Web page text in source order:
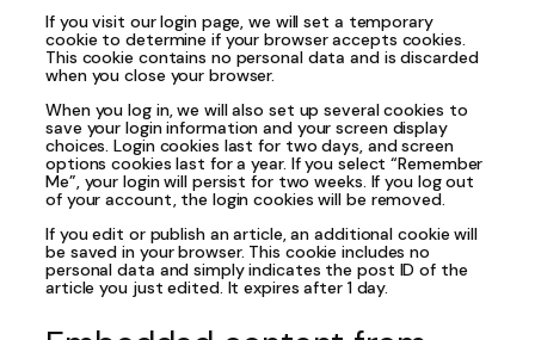
If you visit our login page, we will set a temporary
cookie to determine if your browser accepts cookies.
This cookie contains no personal data and is discarded
when you close your browser.
When you log in, we will also set up several cookies to
save your login information and your screen display
choices. Login cookies last for two days, and screen
options cookies last for a year. If you select “Remember
Me”, your login will persist for two weeks. If you log out
of your account, the login cookies will be removed.
If you edit or publish an article, an additional cookie will
be saved in your browser. This cookie includes no
personal data and simply indicates the post ID of the
article you just edited. It expires after 1 day.